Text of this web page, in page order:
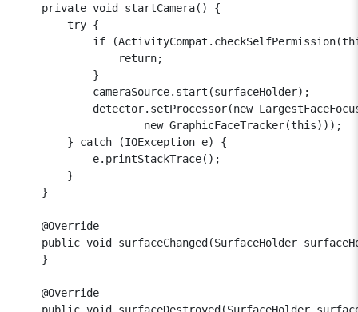
    private void startCamera() {
        try {
if
                return;
            }
            cameraSource.start(surfaceHolder);
detector.setProcessor(new
                    new GraphicFaceTracker(this)));
        } catch (IOException e) {
            e.printStackTrace();
        }
    }
    @Override
public void surfaceChanged(SurfaceHolder
    }
    @Override
public void surfaceDestroyed(SurfaceHolder